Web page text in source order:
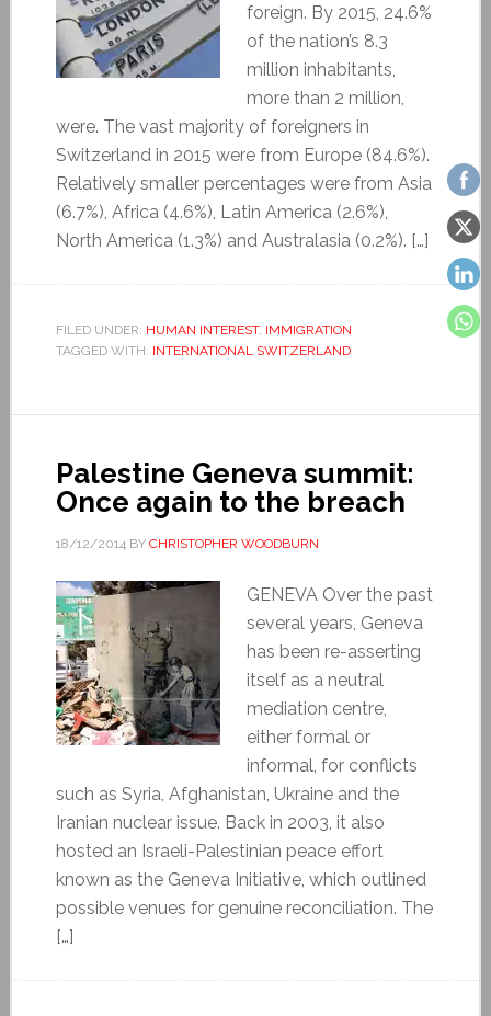
foreign. By 2015, 24.6%
of the nation’s 8.3
million inhabitants,
more than 2 million,
were. The vast majority of foreigners in
Switzerland in 2015 were from Europe (84.6%).
Relatively smaller percentages were from Asia
(6.7%), Africa (4.6%), Latin America (2.6%),
North America (1.3%) and Australasia (0.2%). […]
FILED UNDER: HUMAN INTEREST, IMMIGRATION
TAGGED WITH: INTERNATIONAL SWITZERLAND
Palestine Geneva summit:
Once again to the breach
18/12/2014BY CHRISTOPHER WOODBURN
GENEVA Over the past
several years, Geneva
has been re-asserting
itself as a neutral
mediation centre,
either formal or
informal, for conflicts
such as Syria, Afghanistan, Ukraine and the
Iranian nuclear issue. Back in 2003, it also
hosted an Israeli-Palestinian peace effort
known as the Geneva Initiative, which outlined
possible venues for genuine reconciliation. The
[…]